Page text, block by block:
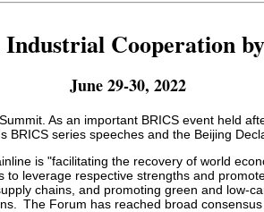
Cooperation
June 29-30, 2022
As an important BRICS event held
series speeches and the Beijing
is "facilitating the recovery of world
leverage respective strengths and
chains, and promoting green and low-
The Forum has reached broad